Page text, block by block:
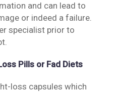
and can lead to
or indeed a failure.
specialist prior to
Pills or Fad Diets
loss capsules which